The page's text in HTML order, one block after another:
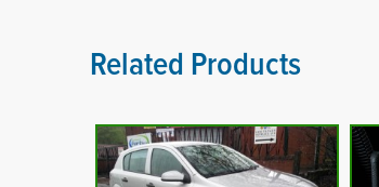
Related Products